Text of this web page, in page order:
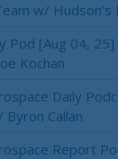
w/ Hudson’s
Pod [Aug 04,
Kochan
Daily
Byron Callan
Report